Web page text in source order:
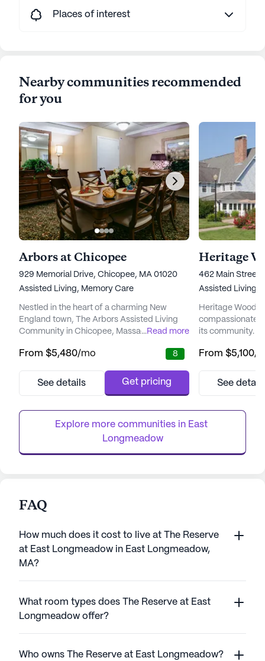
Places of interest
Nearby communities recommended
for you
Arbors at Chicopee
929 Memorial Drive, Chicopee, MA 01020
Assisted Living, Memory Care
Nestled in the heart of a charming New
England town, The Arbors Assisted Living
Community in Chicopee, Massachusetts,
environment for seniors seeking
picturesque acres surrounded by winding
apartments while ensuring they are never
...Read more
From $5,480/mo 8
See details Get pricing
Heritage
462 Main Street,
Assisted Living,
Heritage Woods
compassionate
its community.
community
their unique
activities such
From $5,100/
See
Explore more communities in East
Longmeadow
FAQ
How much does it cost to live at The Reserve
at East Longmeadow in East Longmeadow,
MA?
What room types does The Reserve at East
Longmeadow offer?
Who owns The Reserve at East Longmeadow?